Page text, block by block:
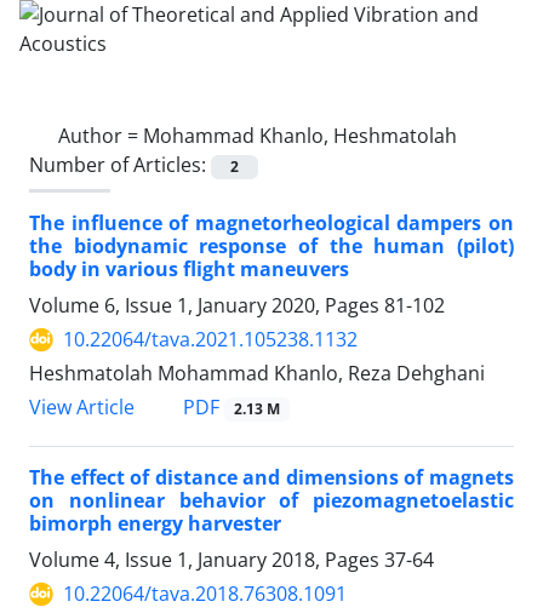
Author = Mohammad Khanlo, Heshmatolah
Number of Articles:
2
The influence of magnetorheological dampers on
the biodynamic response of the human (pilot)
body in various flight maneuvers
Volume 6, Issue 1, January 2020, Pages 81-102
10.22064/tava.2021.105238.1132
Heshmatolah Mohammad Khanlo, Reza Dehghani
View Article
PDF 2.13 M
The effect of distance and dimensions of magnets
on nonlinear behavior of piezomagnetoelastic
bimorph energy harvester
Volume 4, Issue 1, January 2018, Pages 37-64
10.22064/tava.2018.76308.1091